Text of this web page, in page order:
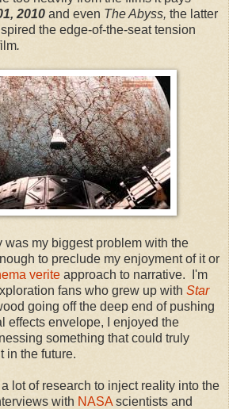
2010 and even The Abyss, the latter
the edge-of-the-seat tension
.
was my biggest problem with the
to preclude my enjoyment of it or
verite approach to narrative. I'm
fans who grew up with Star
going off the deep end of pushing
effects envelope, I enjoyed the
something that could truly
in the future.
lot of research to inject reality into the
with NASA scientists and